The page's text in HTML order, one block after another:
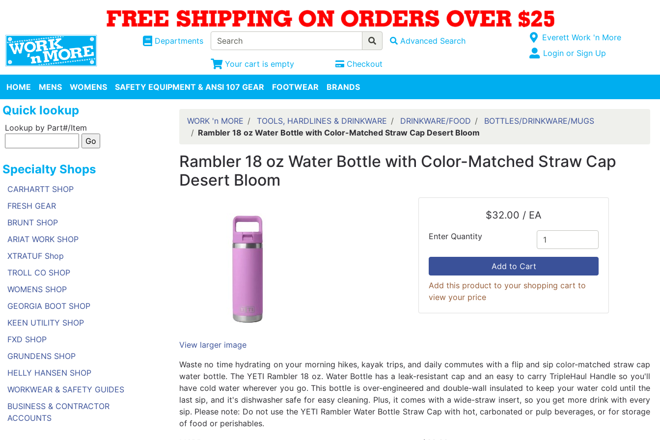
Departments Advanced Search
Your cart is empty Checkout
Open Site Menu
Current Store
Everett Work 'n More
Site Menu
Login or Sign Up
HOME MENS WOMENS SAFETY EQUIPMENT & ANSI 107 GEAR FOOTWEAR BRANDS
Quick lookup
Lookup by Part#/Item
Specialty Shops
CARHARTT SHOP
FRESH GEAR
BRUNT SHOP
ARIAT WORK SHOP
XTRATUF Shop
TROLL CO SHOP
WOMENS SHOP
GEORGIA BOOT SHOP
KEEN UTILITY SHOP
FXD SHOP
GRUNDENS SHOP
HELLY HANSEN SHOP
WORKWEAR & SAFETY GUIDES
BUSINESS & CONTRACTOR
ACCOUNTS
WORK 'n MORE TOOLS, HARDLINES & DRINKWARE DRINKWARE/FOOD
BOTTLES/DRINKWARE/MUGS
Rambler 18 oz Water Bottle with Color-Matched Straw Cap Desert Bloom
Rambler 18 oz Water Bottle with Color-Matched Straw Cap
Desert Bloom
View larger image
$32.00 / EA
Enter Quantity
Add to Cart
Add this product to your shopping cart to
view your price
Waste no time hydrating on your morning hikes, kayak trips, and daily commutes with a flip and sip color-matched straw cap
water bottle. The YETI Rambler 18 oz. Water Bottle has a leak-resistant cap and an easy to carry TripleHaul Handle so you'll
have cold water wherever you go. This bottle is over-engineered and double-wall insulated to keep your water cold until the
last sip, and it's dishwasher safe for easy cleaning. Plus, it comes with a wide-straw insert, so you get more drink with every
sip. Please note: Do not use the YETI Rambler Water Bottle Straw Cap with hot, carbonated or pulp beverages, or for storage
of food or perishables.